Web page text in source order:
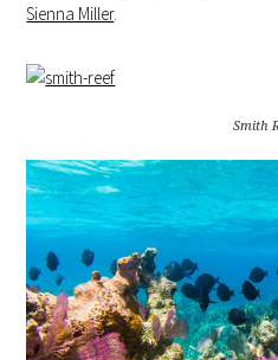
Sienna Miller.
Smith